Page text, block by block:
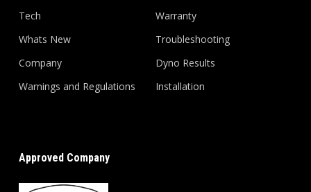
Tech
Whats New
Company
Warnings and Regulations
Warranty
Troubleshooting
Dyno Results
Installation
Approved Company